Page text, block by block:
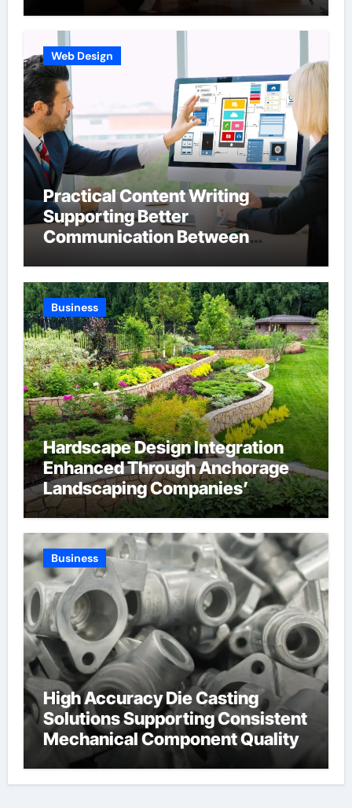
Web Design
Practical Content Writing
Supporting Better
Communication Between
Through Anchorage Web Design
Company
Business
Hardscape Design Integration
Enhanced Through Anchorage
Landscaping Companies’
Expertise and Planning
Business
High Accuracy Die Casting
Solutions Supporting Consistent
Mechanical Component Quality